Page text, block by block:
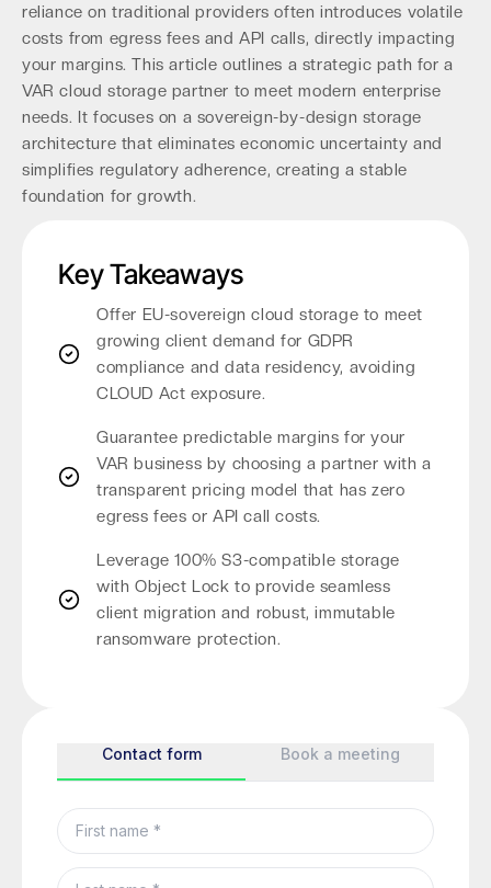
reliance on traditional providers often introduces volatile
costs from egress fees and API calls, directly impacting
your margins. This article outlines a strategic path for a
VAR cloud storage partner to meet modern enterprise
needs. It focuses on a sovereign-by-design storage
architecture that eliminates economic uncertainty and
simplifies regulatory adherence, creating a stable
foundation for growth.
Key Takeaways
Offer EU-sovereign cloud storage to meet
growing client demand for GDPR
compliance and data residency, avoiding
CLOUD Act exposure.
Guarantee predictable margins for your
VAR business by choosing a partner with a
transparent pricing model that has zero
egress fees or API call costs.
Leverage 100% S3-compatible storage
with Object Lock to provide seamless
client migration and robust, immutable
ransomware protection.